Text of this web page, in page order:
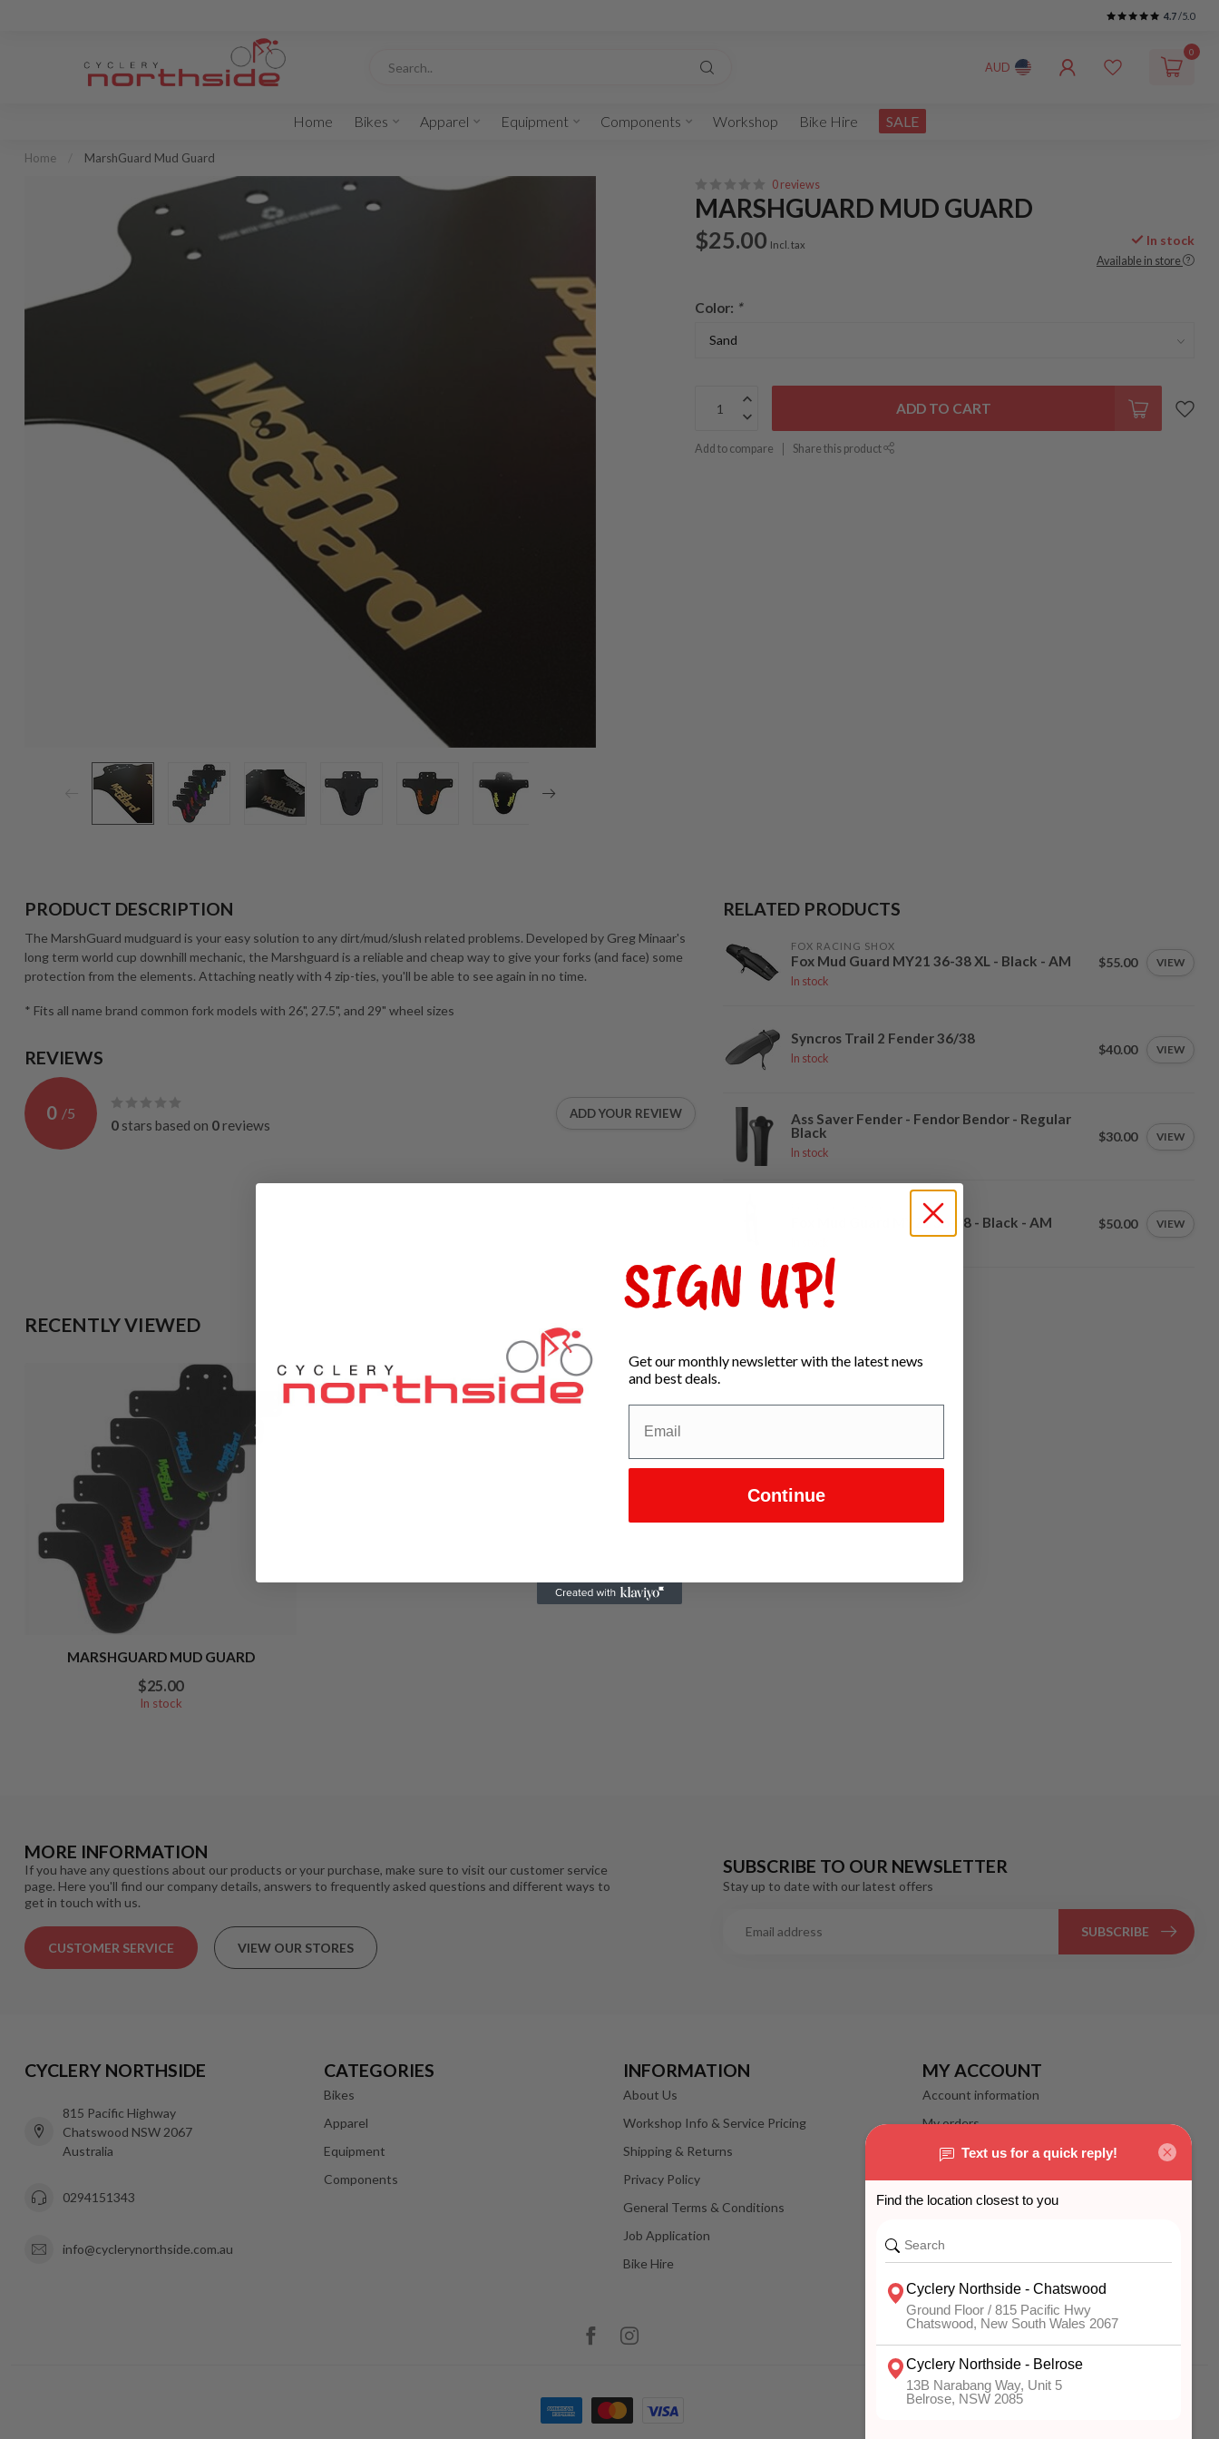
4.7 /5.0
AUD
0
Home Bikes Apparel Equipment Components Workshop Bike Hire SALE
Home MarshGuard Mud Guard
0 reviews
MARSHGUARD MUD GUARD
$25.00 Incl. tax In stock
Available in store
Color: *
ADD TO CART
Add to compare Share this product
PRODUCT DESCRIPTION
The MarshGuard mudguard is your easy solution to any dirt/mud/slush related problems. Developed by Greg Minaar's
long term world cup downhill mechanic, the Marshguard is a reliable and cheap way to give your forks (and face) some
protection from the elements. Attaching neatly with 4 zip-ties, you'll be able to see again in no time.
* Fits all name brand common fork models with 26", 27.5", and 29" wheel sizes
REVIEWS
0 /5
0 stars based on 0 reviews
ADD YOUR REVIEW
RELATED PRODUCTS
FOX RACING SHOX
Fox Mud Guard MY21 36-38 XL - Black - AM
In stock
$55.00 VIEW
Syncros Trail 2 Fender 36/38
In stock
$40.00 VIEW
Ass Saver Fender - Fendor Bendor - Regular
Black
In stock
$30.00 VIEW
Fox Mud Guard MY21 36-38 - Black - AM $50.00 VIEW
RECENTLY VIEWED
MARSHGUARD MUD GUARD
$25.00
In stock
MORE INFORMATION
If you have any questions about our products or your purchase, make sure to visit our customer service
page. Here you'll find our company details, answers to frequently asked questions and different ways to
get in touch with us.
CUSTOMER SERVICE VIEW OUR STORES
SUBSCRIBE TO OUR NEWSLETTER
Stay up to date with our latest offers
SUBSCRIBE
CYCLERY NORTHSIDE
815 Pacific Highway
Chatswood NSW 2067
Australia
0294151343
info@cyclerynorthside.com.au
CATEGORIES
Bikes
Apparel
Equipment
Components
INFORMATION
About Us
Workshop Info & Service Pricing
Shipping & Returns
Privacy Policy
General Terms & Conditions
Job Application
Bike Hire
MY ACCOUNT
Account information
My orders
My wishlist
Compare
All products
SIGN UP!
Get our monthly newsletter with the latest news
and best deals.
Continue